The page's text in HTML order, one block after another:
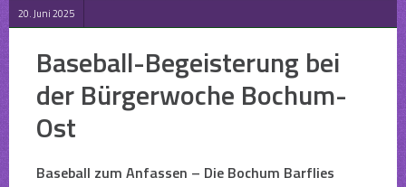
20. Juni 2025
Baseball-Begeisterung bei
der Bürgerwoche Bochum-
Ost
Baseball zum Anfassen – Die Bochum Barflies